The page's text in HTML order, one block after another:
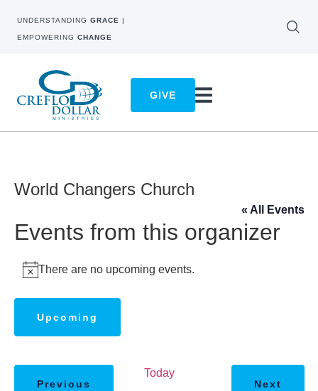
UNDERSTANDING GRACE |
EMPOWERING CHANGE
GIVE
World Changers Church
« All Events
Events from this organizer
Notice
There are no upcoming events.
Upcoming
date.
Previous
Today
Next